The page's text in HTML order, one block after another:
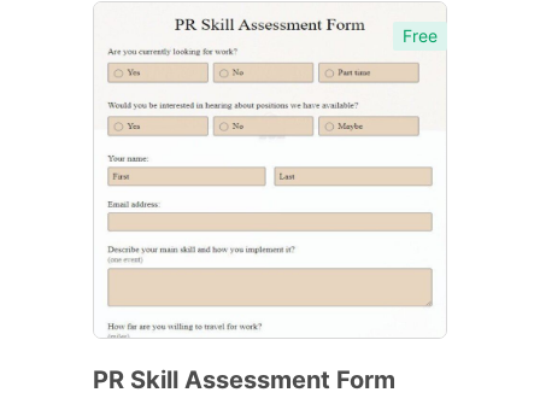
Free
PR Skill Assessment Form